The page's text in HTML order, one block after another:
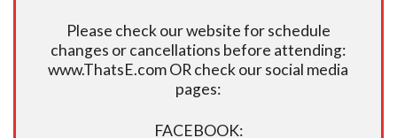
Please check our website for schedule
changes or cancellations before attending:
www.ThatsE.com OR check our social media
pages:
FACEBOOK: